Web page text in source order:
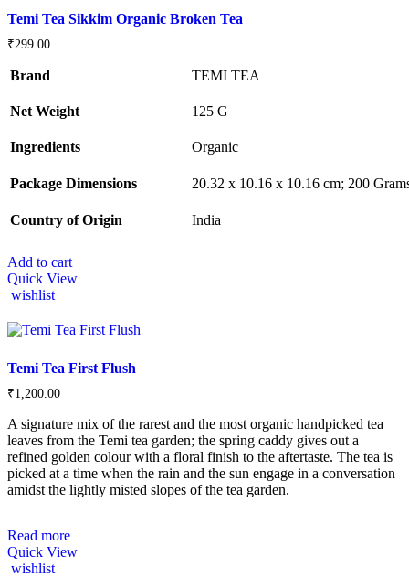
5.00
Temi Tea Sikkim Organic Broken Tea
₹299.00
Brand TEMI TEA
Net Weight ‎125 G
Ingredients ‎Organic
Package Dimensions ‎‎20.32 x 10.16 x 10.16 cm; 200
Country of Origin ‎India
Add to cart
Quick View
wishlist
Temi Tea First Flush
₹1,200.00
A signature mix of the rarest and the most organic handpicked tea
leaves from the Temi tea garden; the spring caddy gives out a
refined golden colour with a floral finish to the aftertaste. The tea is
picked at a time when the rain and the sun engage in a conversation
amidst the lightly misted slopes of the tea garden.
Read more
Quick View
wishlist